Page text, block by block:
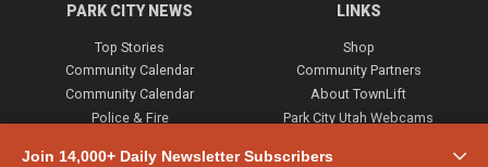
Join 14,000+ Daily Newsletter Subscribers
PARK CITY NEWS
Top Stories
Community Calendar
Community Calendar
Police & Fire
LINKS
Shop
Community Partners
About TownLift
Park City Utah Webcams